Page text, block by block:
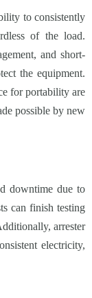
to consistently
of the load.
and short-
the equipment.
for portability are
possible by new
downtime due to
can finish testing
arrester
electricity,